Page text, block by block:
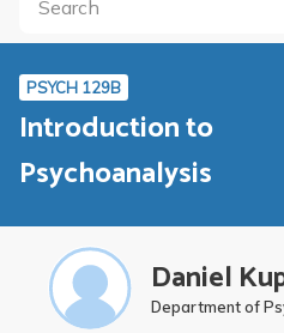
PSYCH 129B
Introduction to
Psychoanalysis
Daniel
Department of